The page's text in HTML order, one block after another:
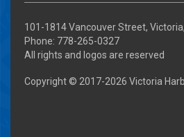
101-1814 Vancouver Street,
Phone: 778-265-0327
All rights and logos are reserved
Copyright © 2017-2026 Victoria